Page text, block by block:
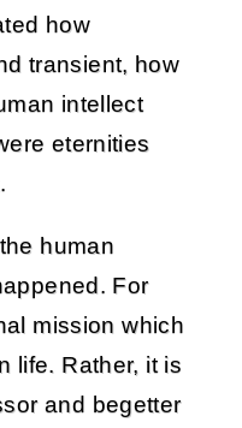
how
transient, how
intellect
eternities
human
For
mission which
life. Rather, it is
and begetter